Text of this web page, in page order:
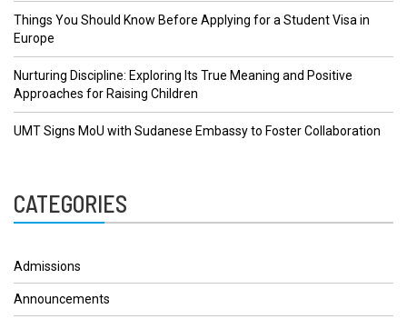
Things You Should Know Before Applying for a Student Visa in
Europe
Nurturing Discipline: Exploring Its True Meaning and Positive
Approaches for Raising Children
UMT Signs MoU with Sudanese Embassy to Foster Collaboration
CATEGORIES
Admissions
Announcements